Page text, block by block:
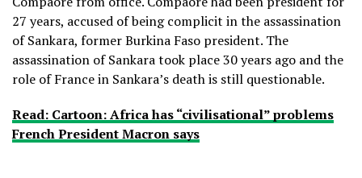
27 years, accused of being complicit in the assassination
of Sankara, former Burkina Faso president. The
assassination of Sankara took place 30 years ago and the
role of France in Sankara’s death is still questionable.
Read: Cartoon: Africa has “civilisational” problems
French President Macron says